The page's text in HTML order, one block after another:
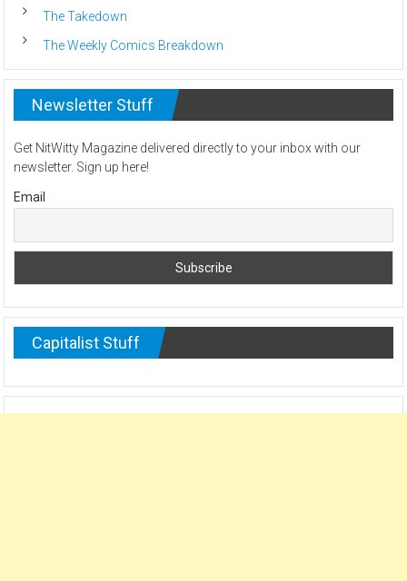
The Takedown
The Weekly Comics Breakdown
Newsletter Stuff
Get NitWitty Magazine delivered directly to your inbox with our
newsletter. Sign up here!
Email
Capitalist Stuff